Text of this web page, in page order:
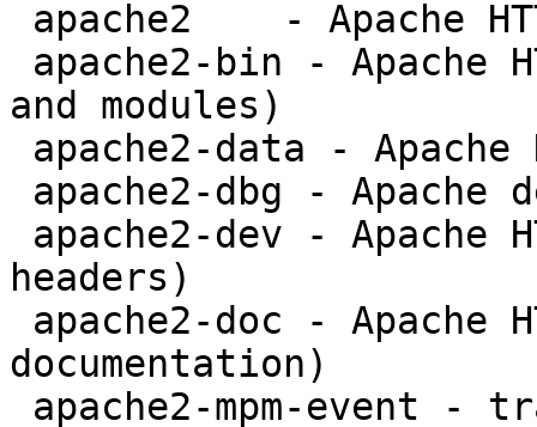
and modules)
headers)
documentation)